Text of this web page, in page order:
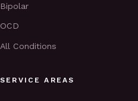
Bipolar
OCD
All Conditions
SERVICE AREAS